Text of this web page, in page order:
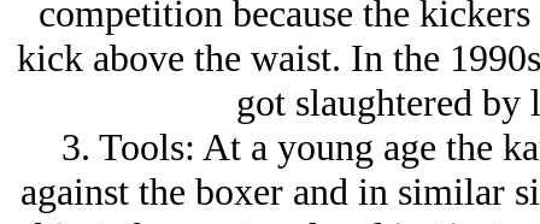
competition because the
kick above the waist. In the
got slaughtered
3. Tools: At a young age the
against the boxer and in similar